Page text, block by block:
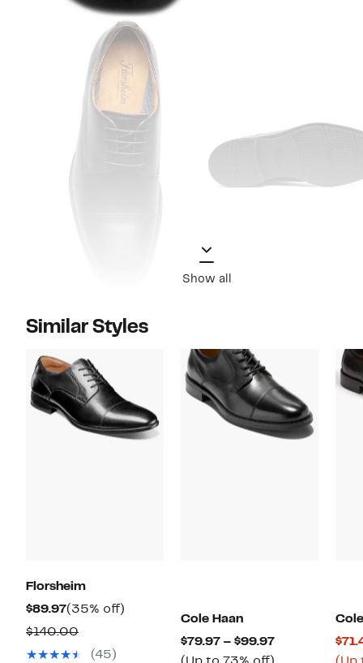
Show all
Similar Styles
Florsheim
$89.97Current
Price
$89.97
(35% off)
$140.00Comparable
value
(45)
Cole Haan
$79.97 – $99.97Current